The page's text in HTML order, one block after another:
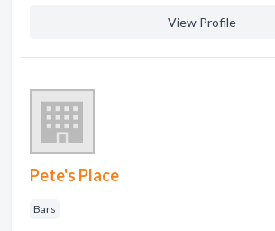
View Profile
Pete's Place
Bars